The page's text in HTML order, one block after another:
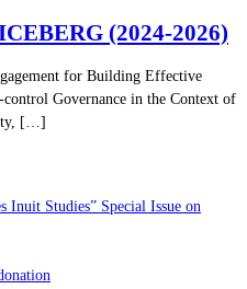
(2024-2026)
for Building Effective
Governance in the Context of
[…]
Inuit Studies” Special Issue on